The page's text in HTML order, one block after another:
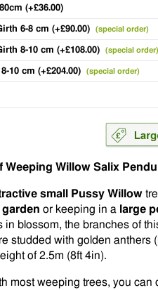
(+£36.00)
6-8 cm (+£90.00) (special order)
8-10 cm (+£108.00) (special order)
10 cm (+£204.00) (special order)
Weeping Willow Salix
small Pussy Willow
or keeping in a large
in blossom, the branches of
studded with golden anthers
of 2.5m (8ft 4in).
most weeping trees, you can